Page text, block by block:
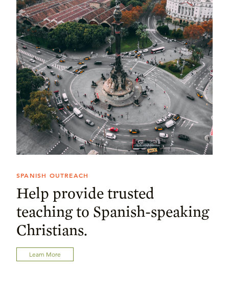
SPANISH OUTREACH
Help provide trusted
teaching to Spanish-speaking
Christians.
Learn More